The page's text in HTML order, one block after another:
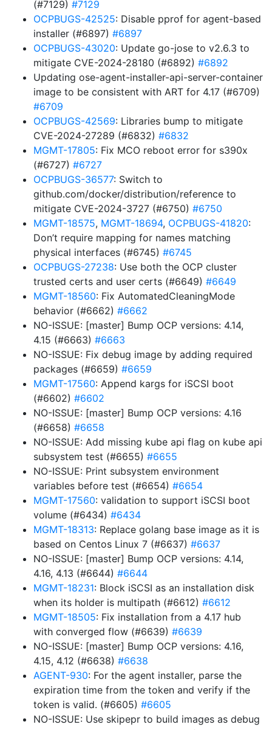
(#7129) #7129
OCPBUGS-42525: Disable pprof for agent-based
installer (#6897) #6897
OCPBUGS-43020: Update go-jose to v2.6.3 to
mitigate CVE-2024-28180 (#6892) #6892
Updating ose-agent-installer-api-server-container
image to be consistent with ART for 4.17 (#6709)
#6709
OCPBUGS-42569: Libraries bump to mitigate
CVE-2024-27289 (#6832) #6832
MGMT-17805: Fix MCO reboot error for s390x
(#6727) #6727
OCPBUGS-36577: Switch to
github.com/docker/distribution/reference to
mitigate CVE-2024-3727 (#6750) #6750
MGMT-18575, MGMT-18694, OCPBUGS-41820:
Don’t require mapping for names matching
physical interfaces (#6745) #6745
OCPBUGS-27238: Use both the OCP cluster
trusted certs and user certs (#6649) #6649
MGMT-18560: Fix AutomatedCleaningMode
behavior (#6662) #6662
NO-ISSUE: [master] Bump OCP versions: 4.14,
4.15 (#6663) #6663
NO-ISSUE: Fix debug image by adding required
packages (#6659) #6659
MGMT-17560: Append kargs for iSCSI boot
(#6602) #6602
NO-ISSUE: [master] Bump OCP versions: 4.16
(#6658) #6658
NO-ISSUE: Add missing kube api flag on kube api
subsystem test (#6655) #6655
NO-ISSUE: Print subsystem environment
variables before test (#6654) #6654
MGMT-17560: validation to support iSCSI boot
volume (#6434) #6434
MGMT-18313: Replace golang base image as it is
based on Centos Linux 7 (#6637) #6637
NO-ISSUE: [master] Bump OCP versions: 4.14,
4.16, 4.13 (#6644) #6644
MGMT-18231: Block iSCSI as an installation disk
when its holder is multipath (#6612) #6612
MGMT-18505: Fix installation from a 4.17 hub
with converged flow (#6639) #6639
NO-ISSUE: [master] Bump OCP versions: 4.16,
4.15, 4.12 (#6638) #6638
AGENT-930: For the agent installer, parse the
expiration time from the token and verify if the
token is valid. (#6605) #6605
NO-ISSUE: Use skipepr to build images as debug